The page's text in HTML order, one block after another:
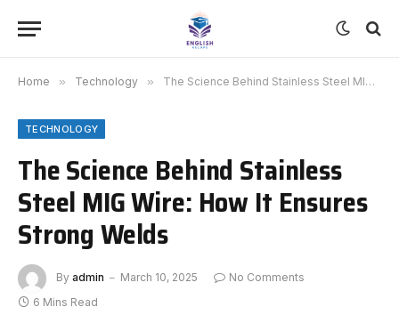
Home » Technology » The Science Behind Stainless Steel MIG Wire: How It Ensures Strong Welds
TECHNOLOGY
The Science Behind Stainless
Steel MIG Wire: How It Ensures
Strong Welds
By admin March 10, 2025
No Comments
6 Mins Read